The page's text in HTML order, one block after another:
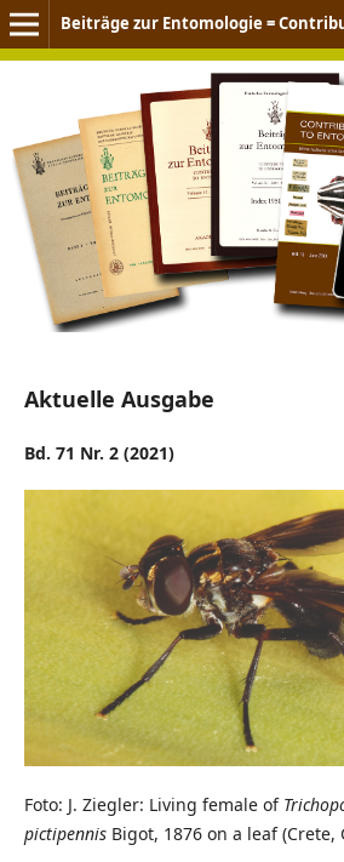
Beiträge zur Entomologie =
Aktuelle Ausgabe
Bd. 71 Nr. 2 (2021)
Foto: J. Ziegler: Living female of
pictipennisBigot, 1876 on a leaf (Crete,